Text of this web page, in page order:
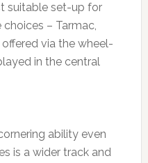
suitable set-up for
– Tarmac,
via the wheel-
in the central
ability even
is a wider track and